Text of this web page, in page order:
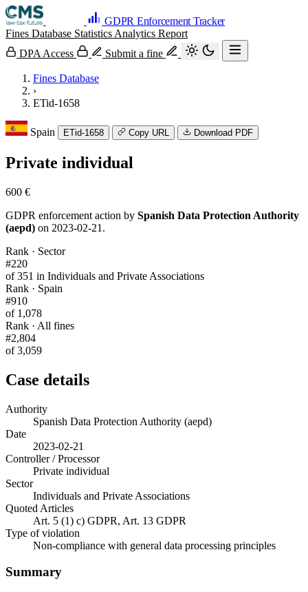
GDPR Enforcement Tracker
Fines Database Statistics Analytics Report
DPA Access
Submit a fine
Fines Database
›
ETid-1658
Spain ETid-1658 Copy URL Download PDF
Private individual
600 €
GDPR enforcement action by Spanish Data Protection Authority
(aepd) on 2023-02-21.
Rank · Sector
#220
of 351 in Individuals and Private Associations
Rank · Spain
#910
of 1,078
Rank · All fines
#2,804
of 3,059
Case details
Authority
Spanish Data Protection Authority (aepd)
Date
2023-02-21
Controller / Processor
Private individual
Sector
Individuals and Private Associations
Quoted Articles
Art. 5 (1) c) GDPR, Art. 13 GDPR
Type of violation
Non-compliance with general data processing principles
Summary